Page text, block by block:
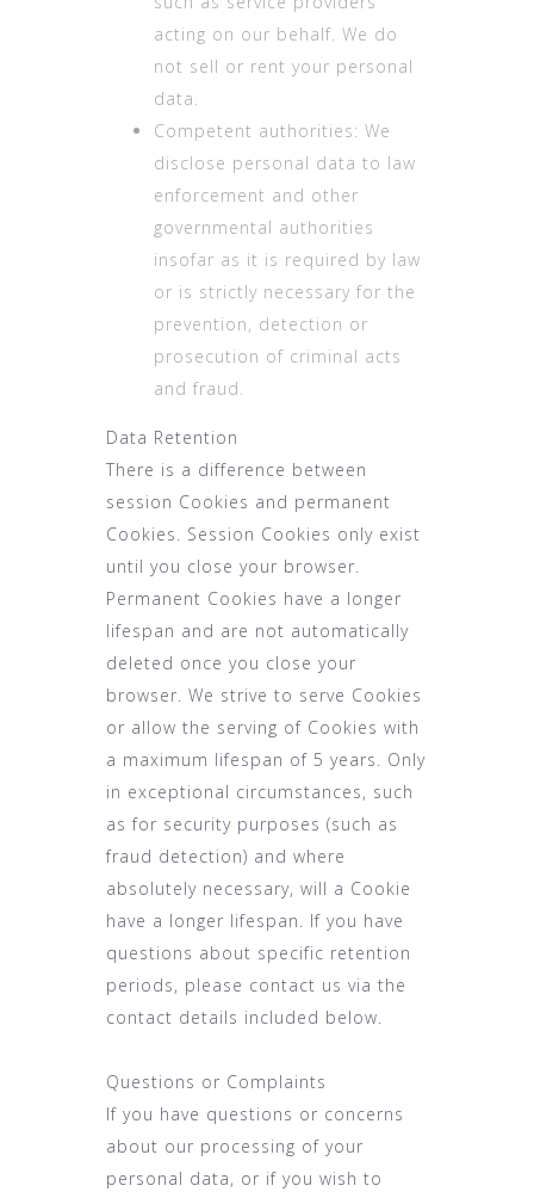
acting on our behalf. We do
not sell or rent your personal
data.
Competent authorities: We
disclose personal data to law
enforcement and other
governmental authorities
insofar as it is required by law
or is strictly necessary for the
prevention, detection or
prosecution of criminal acts
and fraud.
Data Retention
There is a difference between
session Cookies and permanent
Cookies. Session Cookies only exist
until you close your browser.
Permanent Cookies have a longer
lifespan and are not automatically
deleted once you close your
browser. We strive to serve Cookies
or allow the serving of Cookies with
a maximum lifespan of 5 years. Only
in exceptional circumstances, such
as for security purposes (such as
fraud detection) and where
absolutely necessary, will a Cookie
have a longer lifespan. If you have
questions about specific retention
periods, please contact us via the
contact details included below.
Questions or Complaints
If you have questions or concerns
about our processing of your
personal data, or if you wish to